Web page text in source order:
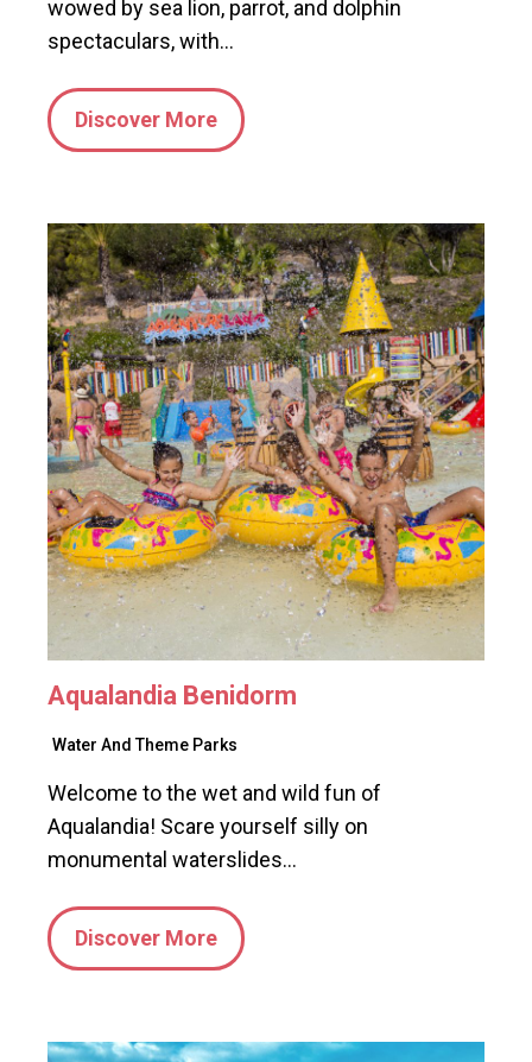
wowed by sea lion, parrot, and dolphin
spectaculars, with…
Discover More
Aqualandia Benidorm
Water And Theme Parks
Welcome to the wet and wild fun of
Aqualandia! Scare yourself silly on
monumental waterslides…
Discover More